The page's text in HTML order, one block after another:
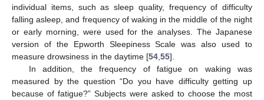
individual items, such as sleep quality, frequency of difficulty
falling asleep, and frequency of waking in the middle of the night
or early morning, were used for the analyses. The Japanese
version of the Epworth Sleepiness Scale was also used to
measure drowsiness in the daytime [54 55].
In addition, the frequency of fatigue on waking was
measured by the question “Do you have difficulty getting up
because of fatigue?” Subjects were asked to choose the most